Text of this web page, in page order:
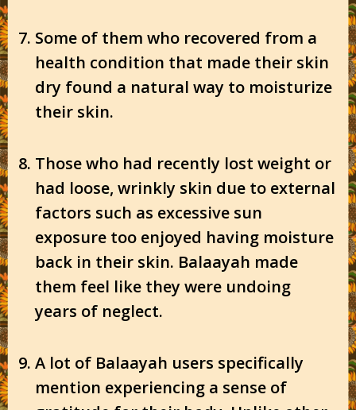
Some of them who recovered from a
health condition that made their skin
dry found a natural way to moisturize
their skin.
Those who had recently lost weight or
had loose, wrinkly skin due to external
factors such as excessive sun
exposure too enjoyed having moisture
back in their skin. Balaayah made
them feel like they were undoing
years of neglect.
A lot of Balaayah users specifically
mention experiencing a sense of